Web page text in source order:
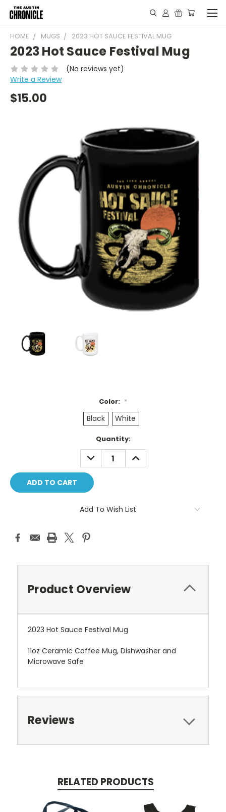
HOME MUGS 2023 HOT SAUCE FESTIVAL MUG
2023 Hot Sauce Festival Mug
(No reviews yet)
Write a Review
$15.00
Color: *
Black White
Quantity:
DECREASE
QUANTITY:
INCREASE
QUANTITY:
Add To Wish List
Product Overview
2023 Hot Sauce Festival Mug
11oz Ceramic Coffee Mug, Dishwasher and
Microwave Safe
Reviews
RELATED PRODUCTS